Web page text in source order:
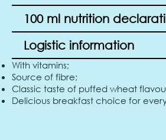
100 ml nutrition
Logistic information
With vitamins;
Source of fibre;
Classic taste of puffed wheat
Delicious breakfast choice for